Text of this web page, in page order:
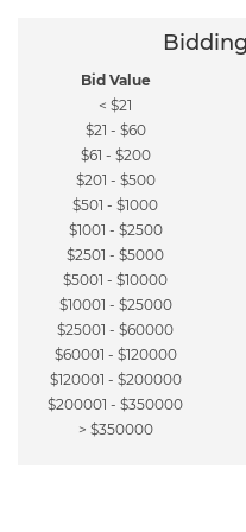
Bid Value
< $21
$21 - $60
$61 - $200
$201 - $500
$501 - $1000
$1001 - $2500
$2501 - $5000
$5001 - $10000
$10001 - $25000
$25001 - $60000
$60001 - $120000
$120001 - $200000
$200001 - $350000
> $350000